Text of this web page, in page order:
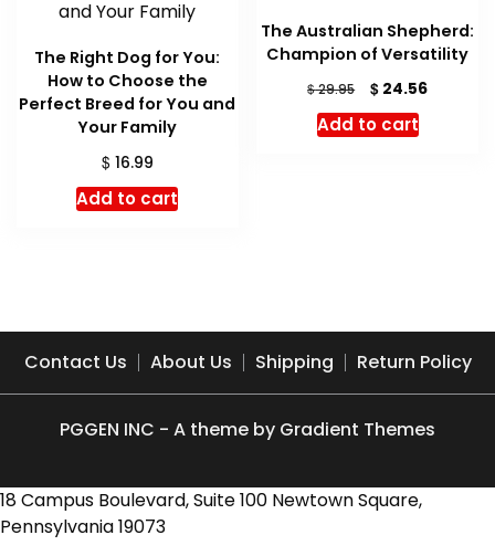
The Right Dog for You:
How to Choose the
Perfect Breed for You and
Your Family
$ 16.99
Add to cart
The Australian Shepherd:
Champion of Versatility
$29.95
Original
price
was:
$ 24.56Current
Add to cart
Contact Us About Us Shipping Return Policy
PGGEN INC - A theme by Gradient Themes
18 Campus Boulevard, Suite 100 Newtown Square,
Pennsylvania 19073